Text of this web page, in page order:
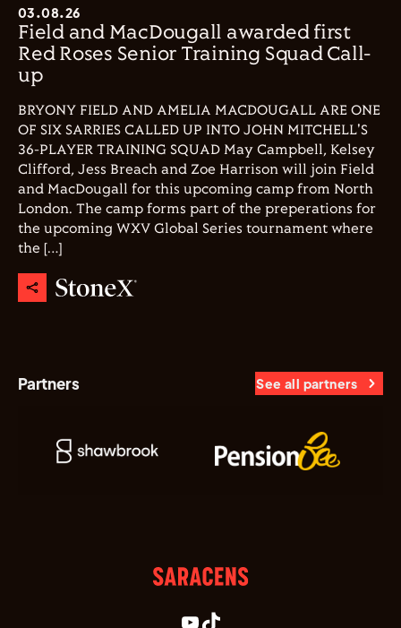
03.08.26
Field and MacDougall awarded first
Red Roses Senior Training Squad Call-
up
BRYONY FIELD AND AMELIA MACDOUGALL ARE ONE
OF SIX SARRIES CALLED UP INTO JOHN MITCHELL'S
36-PLAYER TRAINING SQUAD May Campbell, Kelsey
Clifford, Jess Breach and Zoe Harrison will join Field
and MacDougall for this upcoming camp from North
London. The camp forms part of the preperations for
the upcoming WXV Global Series tournament where
the […]
Partners See all partners